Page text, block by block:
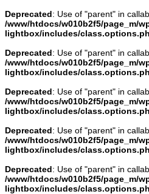
Deprecated: Use of "parent" in
/www/htdocs/w010b2f5/page_m/
lightbox/includes/
Deprecated: Use of "parent" in
/www/htdocs/w010b2f5/page_m/
lightbox/includes/
Deprecated: Use of "parent" in
/www/htdocs/w010b2f5/page_m/
lightbox/includes/
Deprecated: Use of "parent" in
/www/htdocs/w010b2f5/page_m/
lightbox/includes/
Deprecated: Use of "parent" in
/www/htdocs/w010b2f5/page_m/
lightbox/includes/